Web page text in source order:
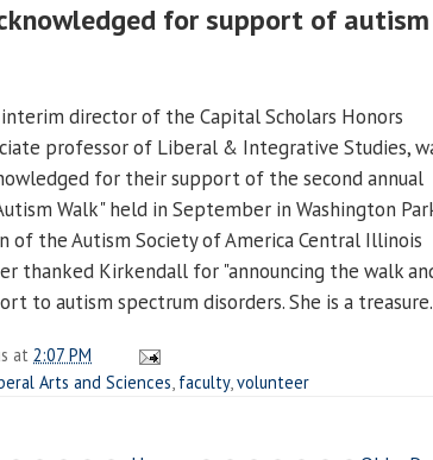
for support of autism
director of the Capital Scholars Honors
professor of Liberal & Integrative Studies,
for their support of the second annual
Walk" held in September in Washington
of the Autism Society of America Central Illinois
thanked Kirkendall for "announcing the walk
to autism spectrum disorders. She is a
at 2:07 PM
Arts and Sciences faculty, volunteer